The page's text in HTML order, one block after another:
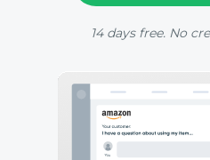
14 days free. No